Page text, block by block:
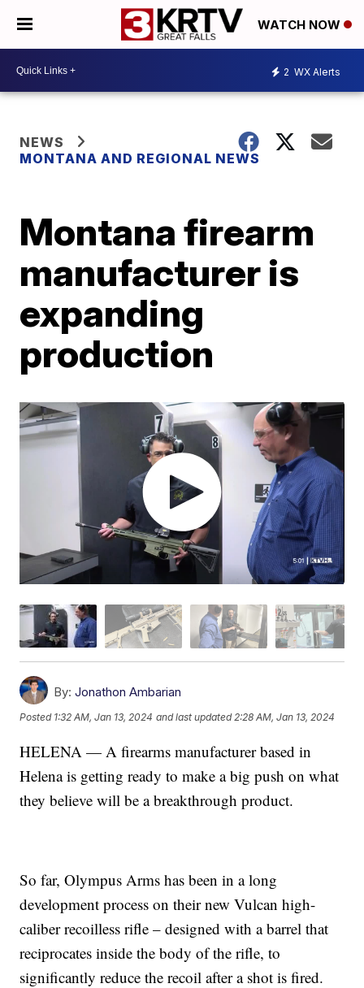
WATCH NOW
2 WX Alerts
NEWS
MONTANA AND REGIONAL NEWS
Montana firearm
manufacturer is
expanding
production
By: Jonathon Ambarian
Posted 1:32 AM, Jan 13, 2024 and last updated 2:28 AM, Jan 13, 2024
HELENA — A firearms manufacturer based in
Helena is getting ready to make a big push on what
they believe will be a breakthrough product.
So far, Olympus Arms has been in a long
development process on their new Vulcan high-
caliber recoilless rifle – designed with a barrel that
reciprocates inside the body of the rifle, to
significantly reduce the recoil after a shot is fired.